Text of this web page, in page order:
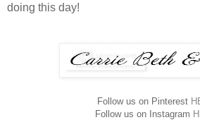
doing this day!
Follow us on Pinterest
Follow us on Instagram